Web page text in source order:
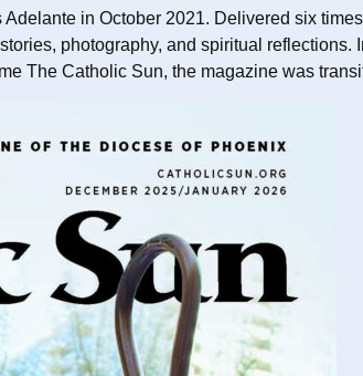
in October 2021. Delivered six
photography, and spiritual reflections.
The Catholic Sun, the magazine was